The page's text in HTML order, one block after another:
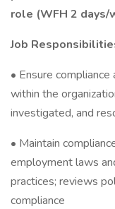
role (WFH 2 days/
Job
• Ensure
within the
investigated, and
• Maintain
employment laws
practices; reviews
compliance